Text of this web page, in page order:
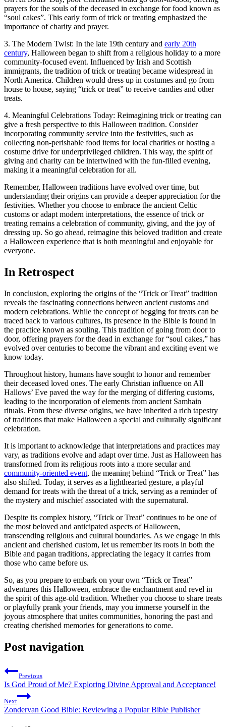
prayers for the souls of the deceased in exchange for food known as
“soul cakes”. This early form of trick or treating emphasized the
importance of charity and prayer.
3. The Modern Twist: In the late 19th century and early 20th
century, Halloween began to shift from a religious holiday to a more
community-focused event. Influenced by Irish and Scottish
immigrants, the tradition of trick or treating became widespread in
North America. Children would dress up in costumes and go from
house to house, saying “trick or treat” to receive candies and other
treats.
4. Meaningful Celebrations Today: Reimagining trick or treating can
give a fresh perspective to this Halloween tradition. Consider
incorporating community service into the festivities, such as
collecting non-perishable food items for local charities or hosting a
costume drive for underprivileged children. This way, the spirit of
giving and charity can be intertwined with the fun-filled evening,
making it a meaningful celebration for all.
Remember, Halloween traditions have evolved over time, but
understanding their origins can provide a deeper appreciation for the
festivities. Whether you choose to embrace the ancient Celtic
customs or adapt modern interpretations, the essence of trick or
treating remains a celebration of community, giving, and the joy of
dressing up. So go ahead, reimagine this beloved tradition and create
a Halloween experience that is both meaningful and enjoyable for
everyone.
In Retrospect
In conclusion, exploring the origins of the “Trick or Treat” tradition
reveals the fascinating connections between ancient customs and
modern celebrations. While the concept of begging for treats can be
traced back to various cultures, its presence in the Bible is found in
the practice known as souling. This tradition of going from door to
door, offering prayers for the dead in exchange for “soul cakes,” has
evolved over centuries to become the vibrant and exciting event we
know today.
Throughout history, humans have sought to honor and remember
their deceased loved ones. The early Christian influence on All
Hallows’ Eve paved the way for the merging of differing customs,
leading to the incorporation of elements from ancient Samhain
rituals. From these diverse origins, we have inherited a rich tapestry
of traditions that make Halloween a special and culturally significant
celebration.
It is important to acknowledge that interpretations and practices may
vary, as traditions evolve and adapt over time. Just as Halloween has
transformed from its religious roots into a more secular and
community-oriented event, the meaning behind “Trick or Treat” has
also shifted. Today, it serves as a lighthearted gesture, a playful
demand for treats with the threat of a trick, serving as a reminder of
the mystery and mischief associated with the supernatural.
Despite its complex history, “Trick or Treat” continues to be one of
the most beloved and anticipated aspects of Halloween,
transcending religious and cultural boundaries. As we engage in this
ancient and cherished custom, let us remember its roots in both the
Bible and pagan traditions, appreciating the legacy it carries from
those who came before us.
So, as you prepare to embark on your own “Trick or Treat”
adventures this Halloween, embrace the enchantment and revel in
the spirit of this age-old tradition. Whether you choose to share treats
or playfully prank your friends, may you immerse yourself in the
joyous atmosphere that unites communities, honoring the past and
creating cherished memories for generations to come.
Post navigation
Previous
Is God Proud of Me? Exploring Divine Approval and Acceptance!
Next
Zondervan Good Bible: Reviewing a Popular Bible Publisher